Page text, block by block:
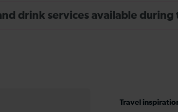
drink services available during
Travel